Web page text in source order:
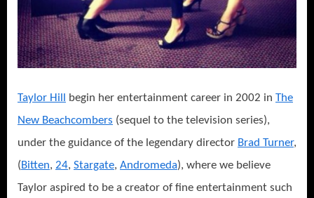
Taylor Hill begin her entertainment career in 2002 in The
New Beachcombers (sequel to the television series),
under the guidance of the legendary director Brad Turner,
(Bitten, 24, Stargate, Andromeda), where we believe
Taylor aspired to be a creator of fine entertainment such